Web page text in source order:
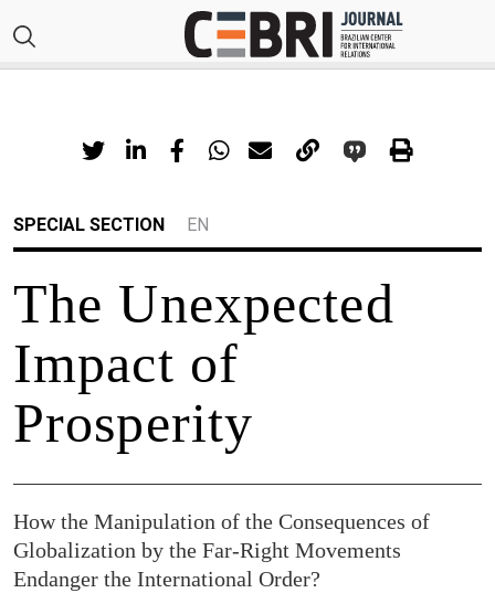
SPECIAL SECTION EN
The Unexpected
Impact of
Prosperity
How the Manipulation of the Consequences of
Globalization by the Far-Right Movements
Endanger the International Order?